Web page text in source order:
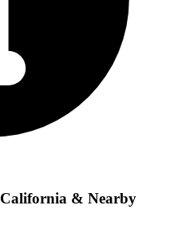
California & Nearby